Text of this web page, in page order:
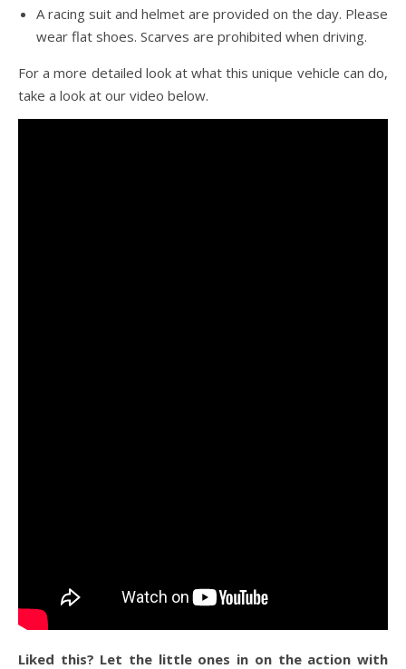
A racing suit and helmet are provided on the day. Please
wear flat shoes. Scarves are prohibited when driving.
For a more detailed look at what this unique vehicle can do,
take a look at our video below.
Liked this? Let the little ones in on the action with